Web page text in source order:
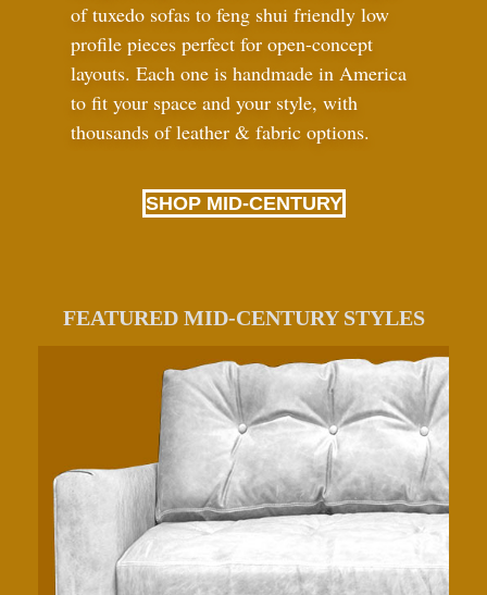
of tuxedo sofas to feng shui friendly low
profile pieces perfect for open-concept
layouts. Each one is handmade in America
to fit your space and your style, with
thousands of leather & fabric options.
SHOP MID-CENTURY
FEATURED MID-CENTURY STYLES